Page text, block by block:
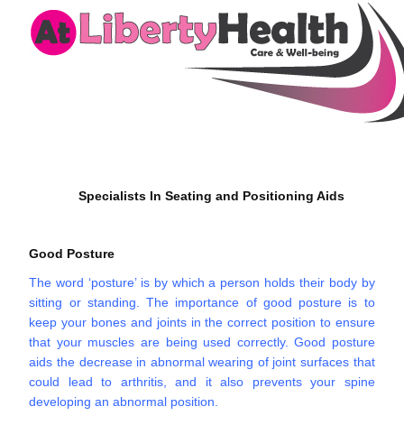
Specialists In Seating and Positioning Aids
Good Posture
The word ‘posture’ is by which a person holds their body by
sitting or standing. The importance of good posture is to
keep your bones and joints in the correct position to ensure
that your muscles are being used correctly. Good posture
aids the decrease in abnormal wearing of joint surfaces that
could lead to arthritis, and it also prevents your spine
developing an abnormal position.